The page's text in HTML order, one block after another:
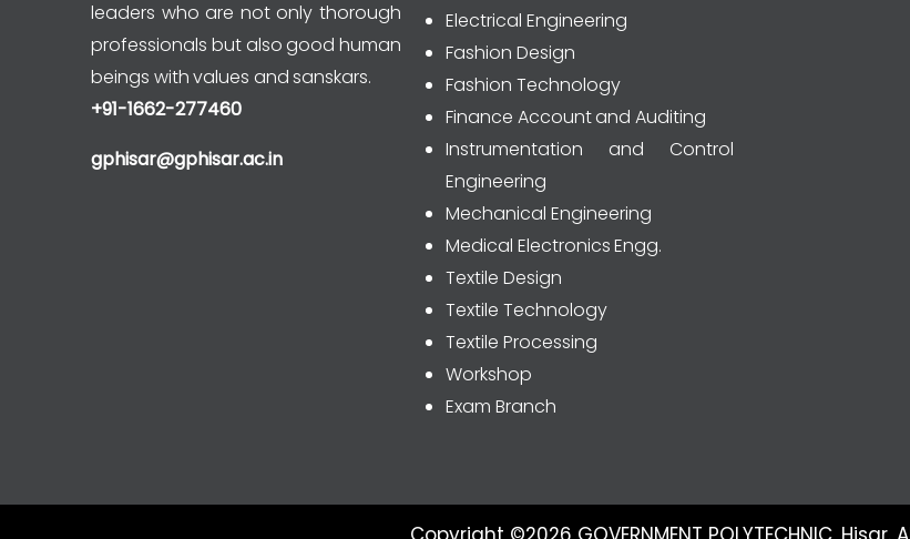
leaders who are not only thorough
professionals but also good human
beings with values and sanskars.
+91-1662-277460
gphisar@gphisar.ac.in
Electrical Engineering
Fashion Design
Fashion Technology
Finance Account and Auditing
Instrumentation and Control
Engineering
Mechanical Engineering
Medical Electronics Engg.
Textile Design
Textile Technology
Textile Processing
Workshop
Exam Branch